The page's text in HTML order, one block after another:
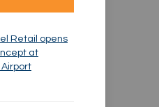
Retail opens
at
Airport